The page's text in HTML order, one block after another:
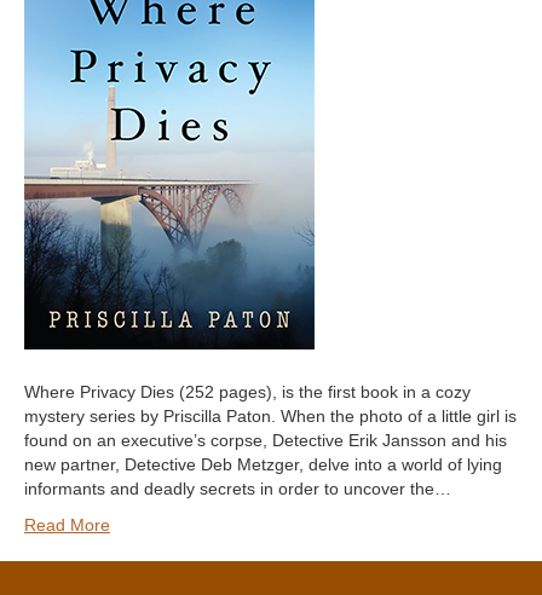
Where Privacy Dies (252 pages), is the first book in a cozy
mystery series by Priscilla Paton. When the photo of a little girl is
found on an executive’s corpse, Detective Erik Jansson and his
new partner, Detective Deb Metzger, delve into a world of lying
informants and deadly secrets in order to uncover the…
Read More